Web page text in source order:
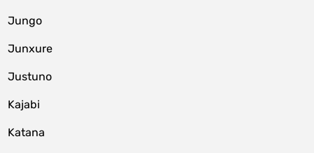
Jungo
Junxure
Justuno
Kajabi
Katana